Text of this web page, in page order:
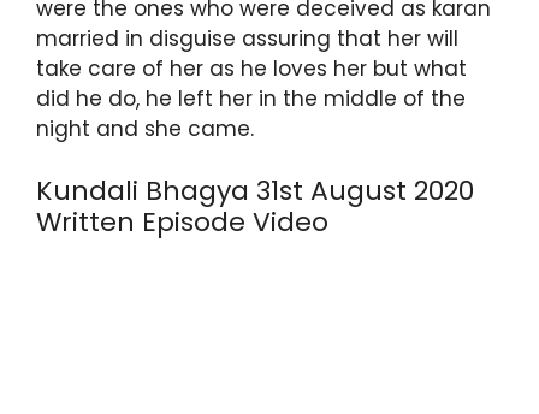
were the ones who were deceived as karan
married in disguise assuring that her will
take care of her as he loves her but what
did he do, he left her in the middle of the
night and she came.
Kundali Bhagya 31st August 2020
Written Episode Video